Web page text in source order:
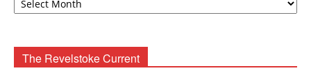
The Revelstoke Current